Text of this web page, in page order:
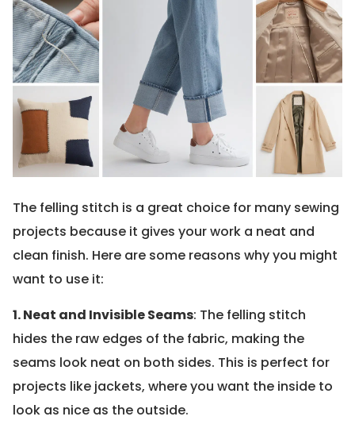
The felling stitch is a great choice for many sewing
projects because it gives your work a neat and
clean finish. Here are some reasons why you might
want to use it:
1. Neat and Invisible Seams: The felling stitch
hides the raw edges of the fabric, making the
seams look neat on both sides. This is perfect for
projects like jackets, where you want the inside to
look as nice as the outside.